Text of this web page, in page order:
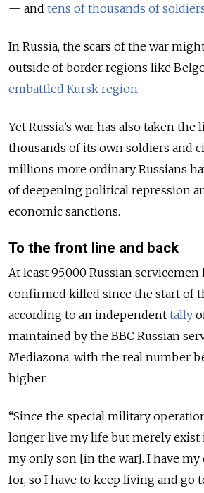
— and tens of thousands of
In Russia, the scars of the war
outside of border regions like
embattled Kursk region.
Yet Russia’s war has also taken the
thousands of its own soldiers and
millions more ordinary Russians
of deepening political repression
economic sanctions.
To the front line and back
At least 95,000 Russian servicemen
confirmed killed since the start of
according to an independent tally
maintained by the BBC Russian
Mediazona, with the real number
higher.
“Since the special military
longer live my life but merely
my only son [in the war]. I have my
for, so I have to keep living and go